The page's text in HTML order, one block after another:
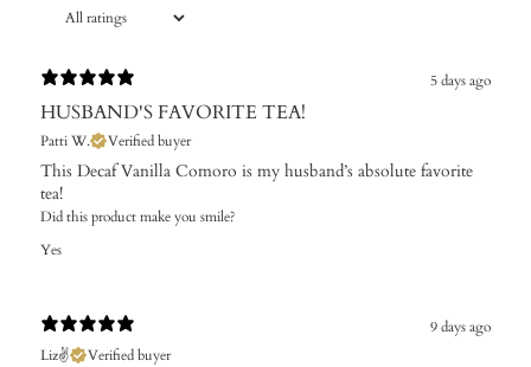
5 days ago
HUSBAND'S FAVORITE TEA!
Patti W. Verified buyer
This Decaf Vanilla Comoro is my husband’s absolute favorite
tea!
Did this product make you smile?
Yes
9 days ago
Liz✌️
Verified buyer